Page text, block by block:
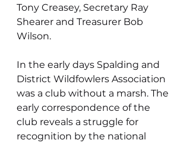
Tony Creasey, Secretary Ray
Shearer and Treasurer Bob
Wilson.
In the early days Spalding and
District Wildfowlers Association
was a club without a marsh. The
early correspondence of the
club reveals a struggle for
recognition by the national